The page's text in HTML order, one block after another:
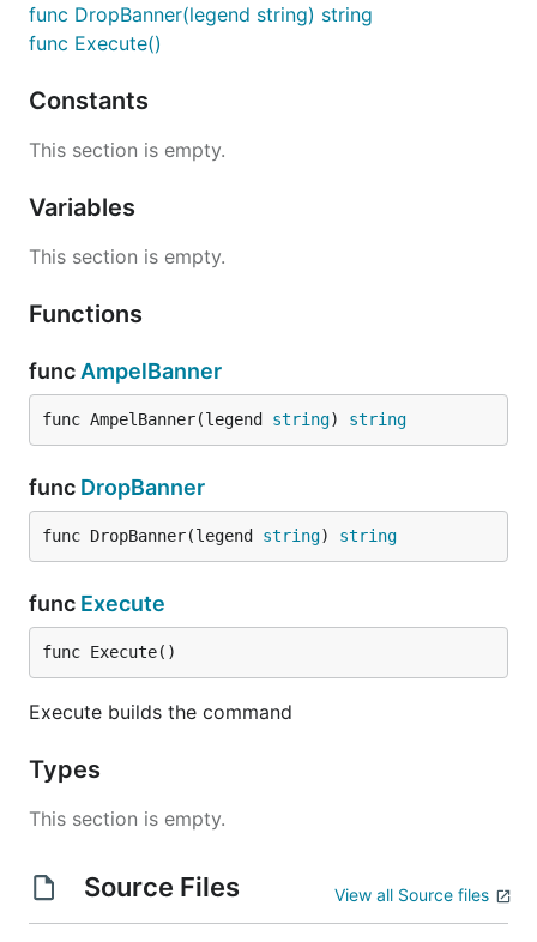
func DropBanner(legend string) string
func Execute()
Constants
This section is empty.
Variables
This section is empty.
Functions
func AmpelBanner
func AmpelBanner(legend string) string
func DropBanner
func DropBanner(legend string) string
func Execute
func Execute()
Execute builds the command
Types
This section is empty.
Source Files View all Source files